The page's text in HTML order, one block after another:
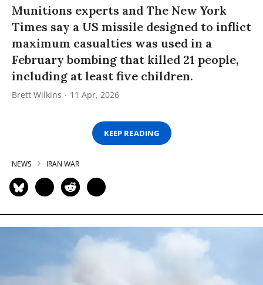
Munitions experts and The New York
Times say a US missile designed to inflict
maximum casualties was used in a
February bombing that killed 21 people,
including at least five children.
Brett Wilkins 11 Apr, 2026
KEEP READING
NEWS IRAN WAR